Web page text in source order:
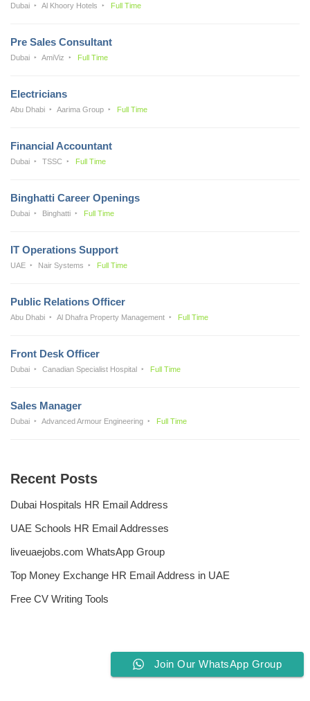
Dubai Al Khoory Hotels Full Time
Pre Sales Consultant
Dubai AmiViz Full Time
Electricians
Abu Dhabi Aarima Group Full Time
Financial Accountant
Dubai TSSC Full Time
Binghatti Career Openings
Dubai Binghatti Full Time
IT Operations Support
UAE Nair Systems Full Time
Public Relations Officer
Abu Dhabi Al Dhafra Property Management Full Time
Front Desk Officer
Dubai Canadian Specialist Hospital Full Time
Sales Manager
Dubai Advanced Armour Engineering Full Time
Recent Posts
Dubai Hospitals HR Email Address
UAE Schools HR Email Addresses
liveuaejobs.com WhatsApp Group
Top Money Exchange HR Email Address in UAE
Free CV Writing Tools
Join Our WhatsApp Group